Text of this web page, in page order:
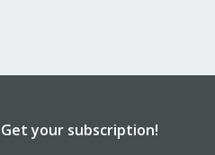
Get your subscription!